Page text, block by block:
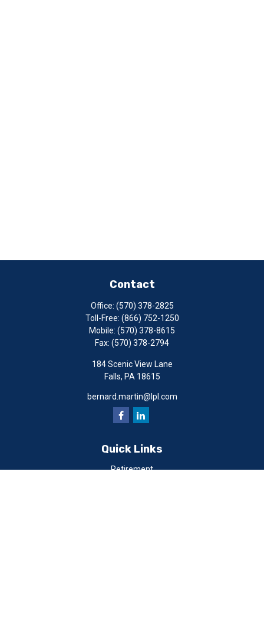
Contact
Office: (570) 378-2825
Toll-Free: (866) 752-1250
Mobile: (570) 378-8615
Fax: (570) 378-2794
184 Scenic View Lane
Falls, PA 18615
bernard.martin@lpl.com
Quick Links
Retirement